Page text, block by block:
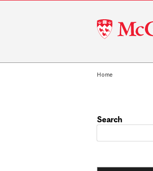
McGill
University
Home
Search